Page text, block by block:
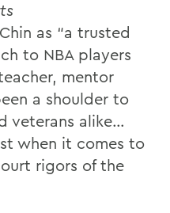
'04
'74, Col. (Ret.)
'64, Sc.D. '94
as “a trusted
to NBA players
mentor
a shoulder to
veterans alike…
when it comes to
rigors of the